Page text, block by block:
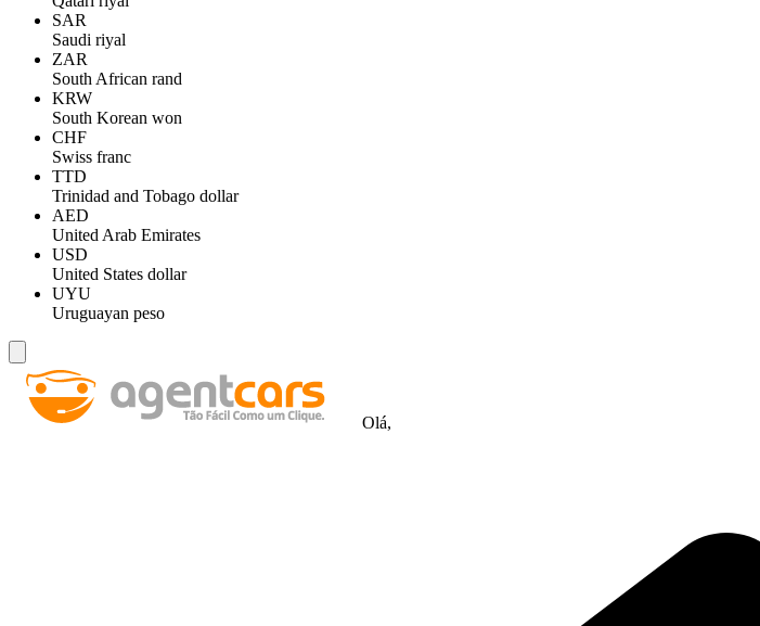
SAR
Saudi riyal
ZAR
South African rand
KRW
South Korean won
CHF
Swiss franc
TTD
Trinidad and Tobago dollar
AED
United Arab Emirates
USD
United States dollar
UYU
Uruguayan peso
Olá,